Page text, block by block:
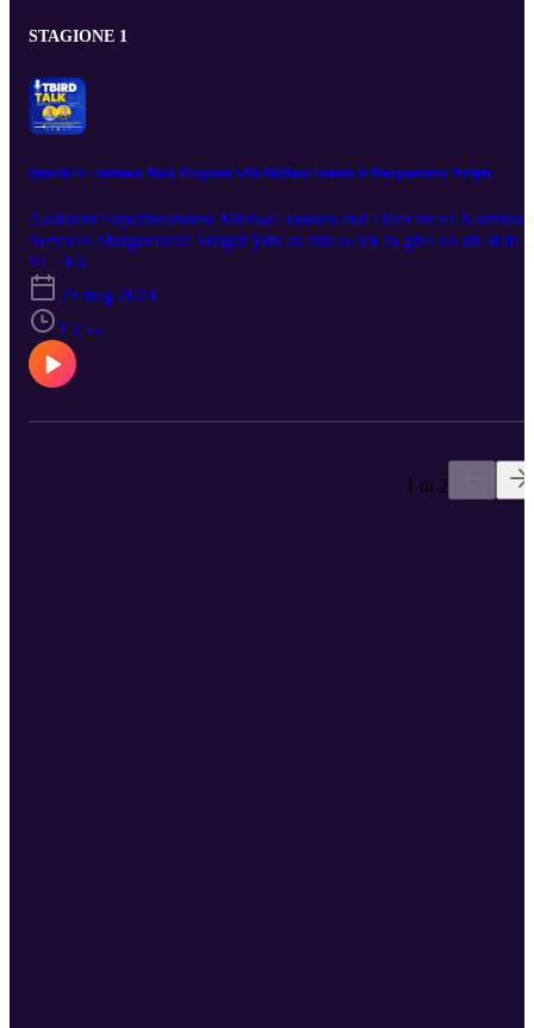
STAGIONE 1
Episode 6 - Summer Meal Program with Michael Janzen & Margueriette Wright
Assistant Superintendent Michael Janzen and Director of Nutrition
Services Margueriette Wright join us this week to give us all of the
information on the Summer Meal Program! What's included in a
multi-day meal pack, who can pick-up, why do we qualify for
to-go, and more--you definitely won't want to miss this episode!
more information & to sign up for summer meals visit Nutrition
Services.
S1 · E6
29 mag 2024
15:55
1 di 2